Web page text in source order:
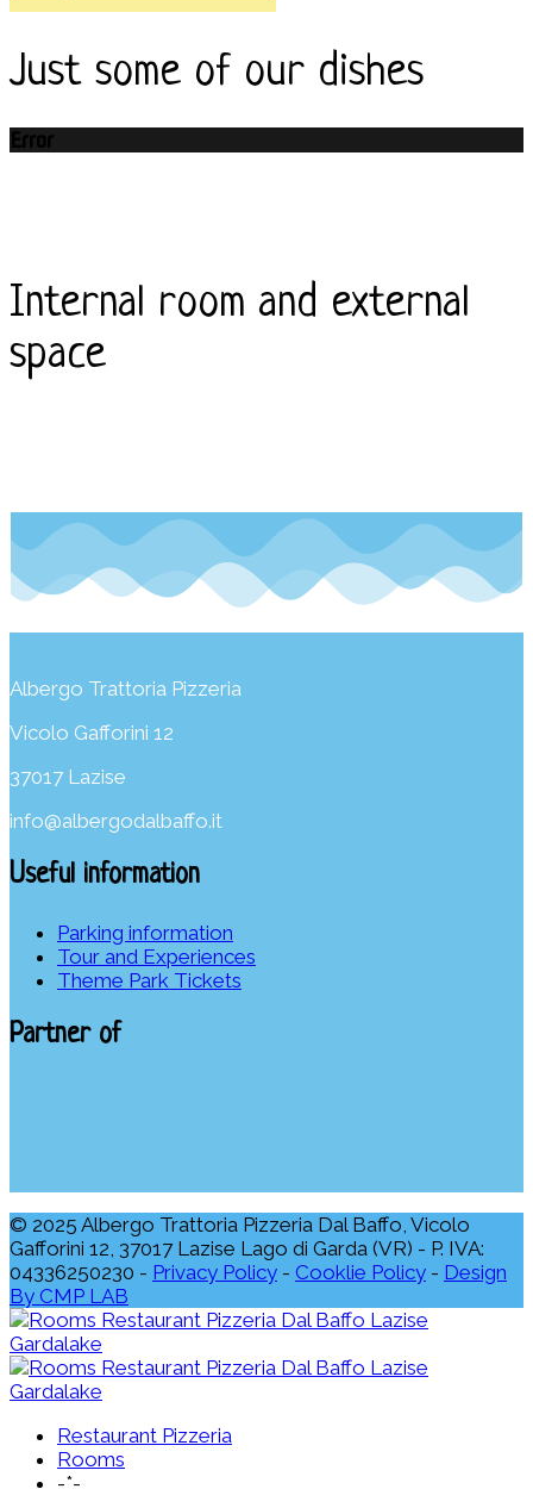
Just some of our dishes
Error
Internal room and external
space
Albergo Trattoria Pizzeria
Vicolo Gafforini 12
37017 Lazise
info@albergodalbaffo.it
Useful information
Parking information
Tour and Experiences
Theme Park Tickets
Partner of
© 2025 Albergo Trattoria Pizzeria Dal Baffo, Vicolo
Gafforini 12, 37017 Lazise Lago di Garda (VR) - P. IVA:
04336250230 - Privacy Policy - Cooklie Policy - Design
By CMP LAB
Restaurant Pizzeria
Rooms
-*-